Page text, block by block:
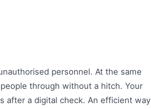
personnel. At the same
through without a hitch. Your
after a digital check. An efficient way